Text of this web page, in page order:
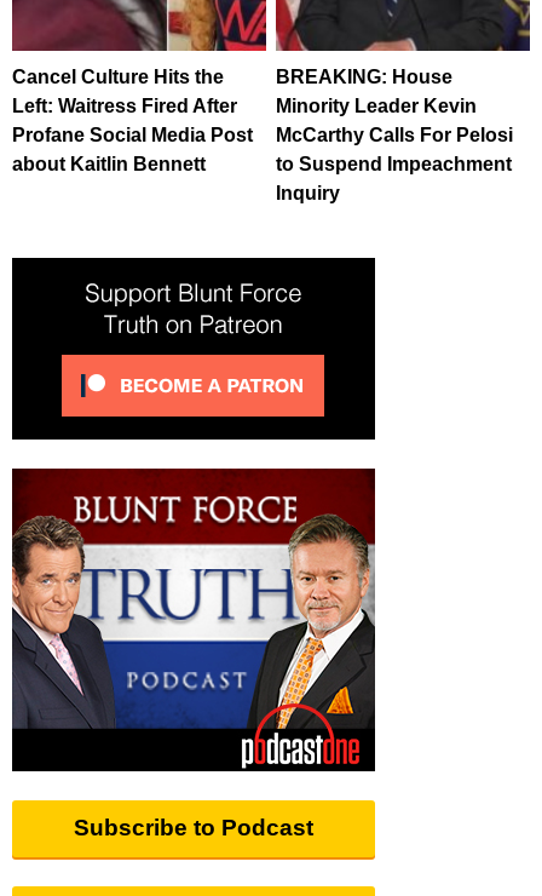
Cancel Culture Hits the
Left: Waitress Fired After
Profane Social Media Post
about Kaitlin Bennett
BREAKING: House
Minority Leader Kevin
McCarthy Calls For Pelosi
to Suspend Impeachment
Inquiry
Subscribe to Podcast